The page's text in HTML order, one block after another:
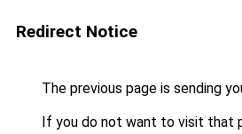
Redirect Notice
The previous page is sending
If you do not want to visit that